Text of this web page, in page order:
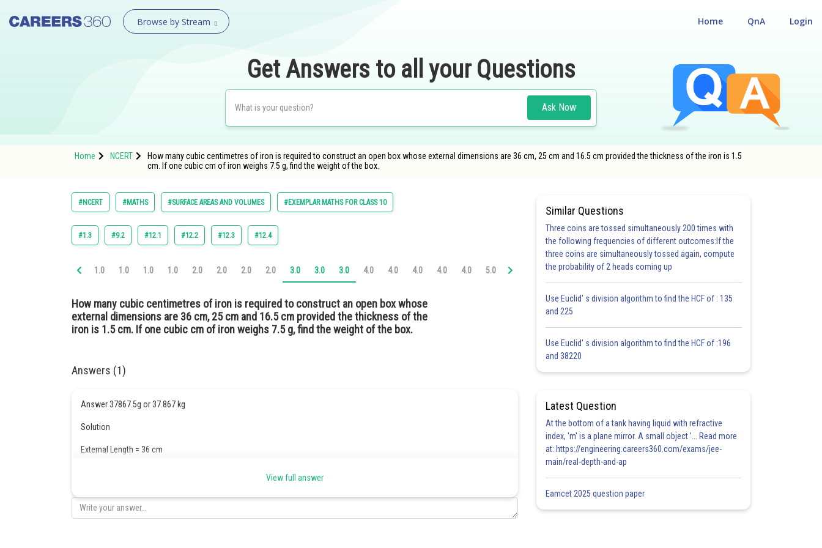
Browse by Stream Login
QnA
Home
Get Answers to all your Questions
Ask Now
Home NCERT
How many cubic centimetres of iron is required to construct an open box whose external dimensions are 36 cm, 25 cm and 16.5 cm provided the thickness of the iron is 1.5
cm. If one cubic cm of iron weighs 7.5 g, find the weight of the box.
#NCERT #MATHS #SURFACE AREAS AND VOLUMES #EXEMPLAR MATHS FOR CLASS 10
#1.3 #9.2 #12.1 #12.2 #12.3 #12.4
1.0 1.0 1.0 1.0 2.0 2.0 2.0 2.0 3.0 3.0 3.0 4.0 4.0 4.0 4.0 4.0 5.0 5.0 6.0 6.0 6.0 6.0 6.0
How many cubic centimetres of iron is required to construct an open box whose
external dimensions are 36 cm, 25 cm and 16.5 cm provided the thickness of the
iron is 1.5 cm. If one cubic cm of iron weighs 7.5 g, find the weight of the box.
Answers (1)
Answer 37867.5g or 37.867 kg
Solution
External Length = 36 cm
Volume
View full answer
Similar Questions
Three coins are tossed simultaneously 200 times with
the following frequencies of different outcomes:If the
three coins are simultaneously tossed again, compute
the probability of 2 heads coming up
Use Euclid' s division algorithm to find the HCF of : 135
and 225
Use Euclid' s division algorithm to find the HCF of :196
and 38220
Latest Question
At the bottom of a tank having liquid with refractive
index, 'm' is a plane mirror. A small object '... Read more
at: https://engineering.careers360.com/exams/jee-
main/real-depth-and-ap
Eamcet 2025 question paper